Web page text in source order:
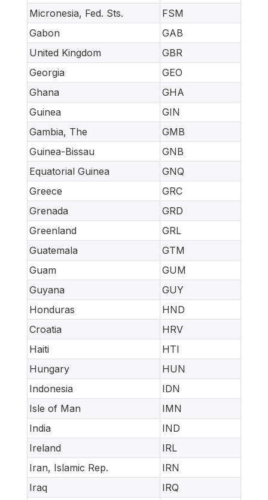
Micronesia, Fed. Sts.
FSM
Gabon
GAB
United Kingdom
GBR
Georgia
GEO
Ghana
GHA
Guinea
GIN
Gambia, The
GMB
Guinea-Bissau
GNB
Equatorial Guinea
GNQ
Greece
GRC
Grenada
GRD
Greenland
GRL
Guatemala
GTM
Guam
GUM
Guyana
GUY
Honduras
HND
Croatia
HRV
Haiti
HTI
Hungary
HUN
Indonesia
IDN
Isle of Man
IMN
India
IND
Ireland
IRL
Iran, Islamic Rep.
IRN
Iraq
IRQ